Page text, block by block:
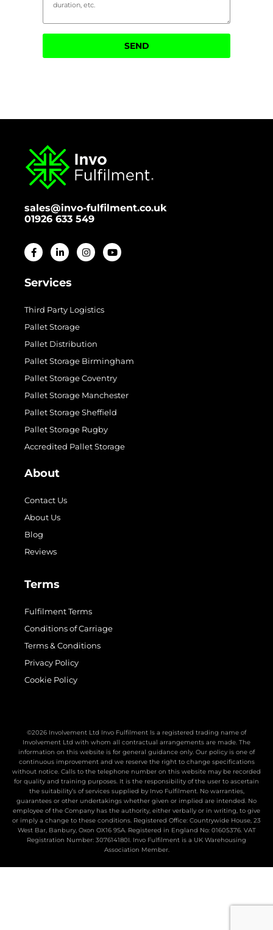
SEND
sales@invo-fulfilment.co.uk
01926 633 549
Services
Third Party Logistics
Pallet Storage
Pallet Distribution
Pallet Storage Birmingham
Pallet Storage Coventry
Pallet Storage Manchester
Pallet Storage Sheffield
Pallet Storage Rugby
Accredited Pallet Storage
About
Contact Us
About Us
Blog
Reviews
Terms
Fulfilment Terms
Conditions of Carriage
Terms & Conditions
Privacy Policy
Cookie Policy
©2026 Involvement Ltd Invo Fulfilment Is a registered trading name of
Involvement Ltd with whom all contractual arrangements are made. The
information on this website is for general guidance only. Our policy is one of
continuous improvement and we reserve the right to change specifications
without notice. Calls to the telephone number on this website may be recorded
for quality and training purposes. It is the responsibility of the user to ascertain
the suitability’s of services supplied by Invo Fulfilment. No warranties,
guarantees or other undertakings whether given or implied are intended. No
employee of the Company has the authority, either verbally or in writing, to give
or imply a change to these conditions. Registered Office: Countrywide House, 23
West Bar, Banbury, Oxon OX16 9SA. Registered in England No: 01605376. VAT
Registration Number: 307614180I. Invo Fulfilment is a UK Warehousing
Association Member.